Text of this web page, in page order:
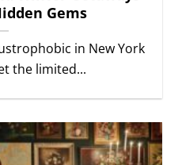
Gems
in New York
the limited...